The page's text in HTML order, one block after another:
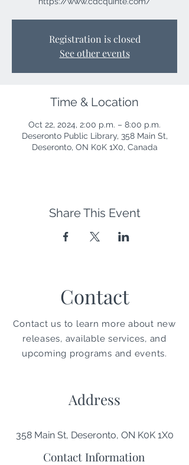
Registration is closed
See other events
Time & Location
Oct 22, 2024, 2:00 p.m. – 8:00 p.m.
Deseronto Public Library, 358 Main St,
Deseronto, ON K0K 1X0, Canada
Share This Event
Contact
Contact us to learn more about new
releases, available services, and
upcoming programs and events.
Address
358 Main St, Deseronto, ON K0K 1X0
Contact Information